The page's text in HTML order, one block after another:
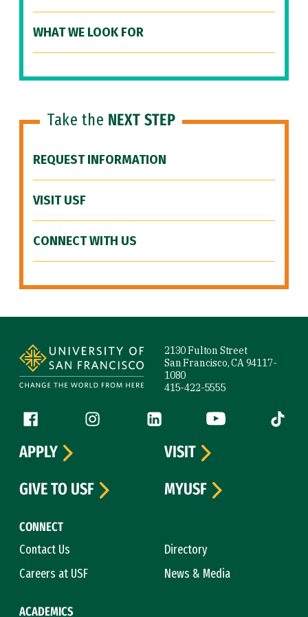
WHAT WE LOOK FOR
Take the NEXT STEP
REQUEST INFORMATION
VISIT USF
CONNECT WITH US
2130 Fulton Street
San Francisco, CA 94117-
1080
415-422-5555
Follow us
Facebook (link is external)
Instagram (link is external)
LinkedIn (link is external)
YouTube (link is
Tiktok
CONNECT
Contact Us
Directory
Careers at USF
News & Media
ACADEMICS
APPLY
VISIT
GIVE TO USF
MYUSF